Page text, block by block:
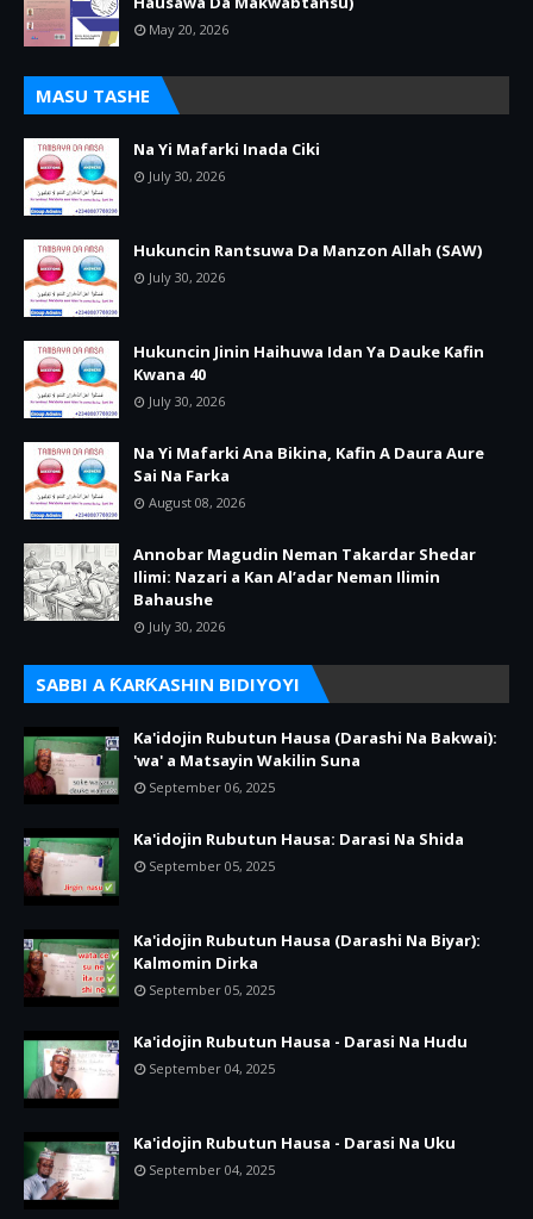
May 20, 2026
MASU TASHE
Na Yi Mafarki Inada Ciki
July 30, 2026
Hukuncin Rantsuwa Da Manzon Allah (SAW)
July 30, 2026
Hukuncin Jinin Haihuwa Idan Ya Dauke Kafin
Kwana 40
July 30, 2026
Na Yi Mafarki Ana Bikina, Kafin A Daura Aure
Sai Na Farka
August 08, 2026
Annobar Magudin Neman Takardar Shedar
Ilimi: Nazari a Kan Al’adar Neman Ilimin
Bahaushe
July 30, 2026
SABBI A ƘARƘASHIN BIDIYOYI
Ka'idojin Rubutun Hausa (Darashi Na Bakwai):
'wa' a Matsayin Wakilin Suna
September 06, 2025
Ka'idojin Rubutun Hausa: Darasi Na Shida
September 05, 2025
Ka'idojin Rubutun Hausa (Darashi Na Biyar):
Kalmomin Dirka
September 05, 2025
Ka'idojin Rubutun Hausa - Darasi Na Hudu
September 04, 2025
Ka'idojin Rubutun Hausa - Darasi Na Uku
September 04, 2025